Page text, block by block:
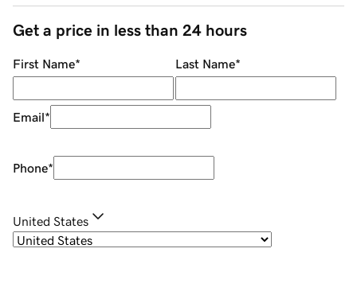
Get a price in less than 24 hours
First Name* Last Name*
Email*
Phone*
United States